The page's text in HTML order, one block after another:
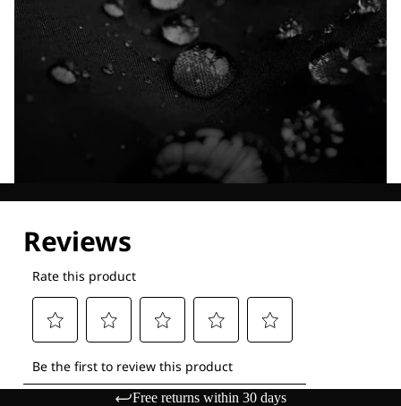
Free returns within 30 days